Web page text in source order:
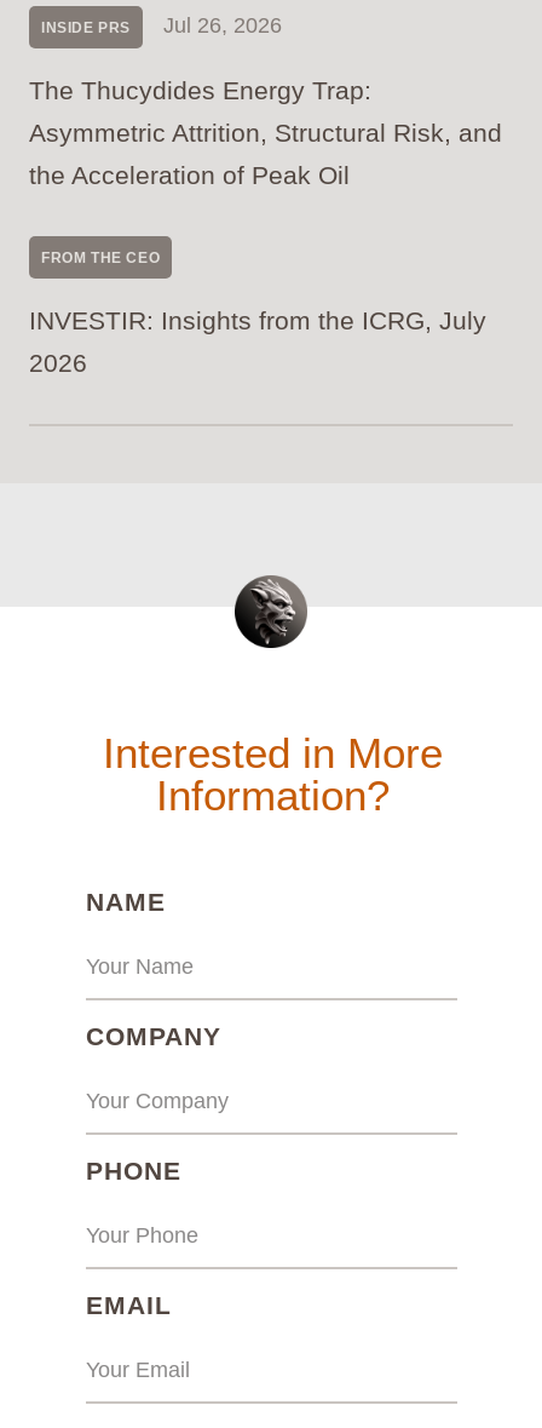
INSIDE PRS Jul 26, 2026
The Thucydides Energy Trap:
Asymmetric Attrition, Structural Risk, and
the Acceleration of Peak Oil
FROM THE CEO
INVESTIR: Insights from the ICRG, July
2026
Interested in More
Information?
NAME
COMPANY(REQUIRED)
PHONE
EMAIL